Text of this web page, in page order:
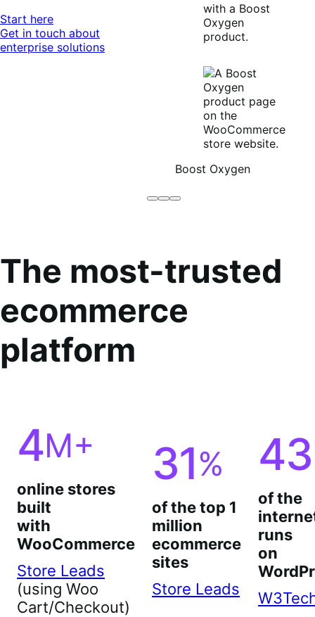
Start here
Get in touch about
enterprise solutions
Boost Oxygen
Brodo
Grüum
Boost
The most-trusted
ecommerce
platform
4M+
online stores
built
with
WooCommerce
Store Leads
(using Woo
Cart/Checkout)
31%
of the top 1
million
ecommerce
sites
Store Leads
43
of the
runs
on